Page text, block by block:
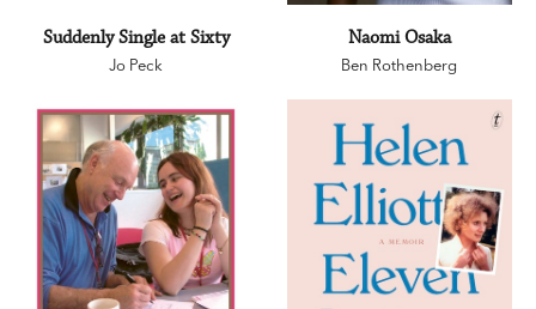
Suddenly Single at Sixty
Jo Peck
Naomi Osaka
Ben Rothenberg